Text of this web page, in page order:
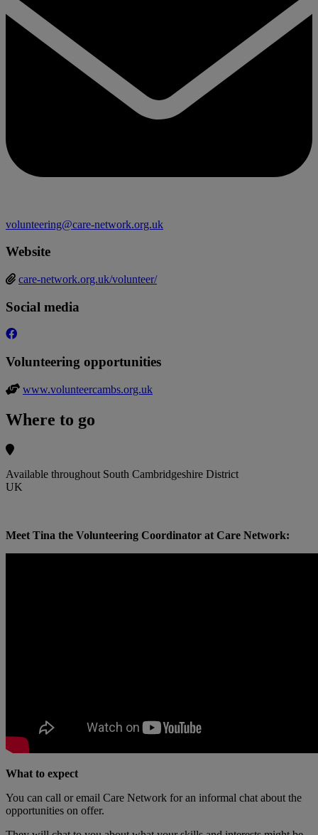
volunteering@care-network.org.uk
Website
care-network.org.uk/volunteer/
Social media
Volunteering opportunities
www.volunteercambs.org.uk
Where to go
Available throughout South Cambridgeshire District
UK
Meet Tina the Volunteering Coordinator at Care Network:
What to expect
You can call or email Care Network for an informal chat about the
opportunities on offer.